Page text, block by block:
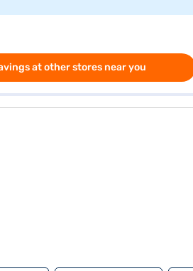
at other stores near you